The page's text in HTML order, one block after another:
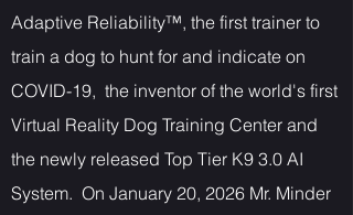
Adaptive Reliability™, the first trainer to
train a dog to hunt for and indicate on
COVID-19, the inventor of the world's first
Virtual Reality Dog Training Center and
the newly released Top Tier K9 3.0 AI
System. On January 20, 2026 Mr. Minder